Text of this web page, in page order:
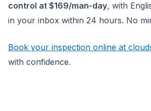
control at $169/man-day, with
in your inbox within 24 hours. No
Book your inspection online at
with confidence.